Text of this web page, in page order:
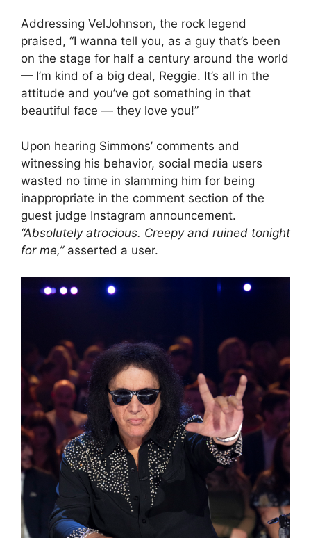
Addressing VelJohnson, the rock legend
praised, “I wanna tell you, as a guy that’s been
on the stage for half a century around the world
— I’m kind of a big deal, Reggie. It’s all in the
attitude and you’ve got something in that
beautiful face — they love you!”
Upon hearing Simmons’ comments and
witnessing his behavior, social media users
wasted no time in slamming him for being
inappropriate in the comment section of the
guest judge Instagram announcement.
“Absolutely atrocious. Creepy and ruined tonight
for me,” asserted a user.